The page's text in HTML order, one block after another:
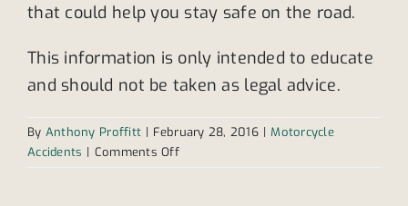
that could help you stay safe on the road.
This information is only intended to educate
and should not be taken as legal advice.
By Anthony Proffitt | February 28, 2016 | Motorcycle
Accidents | Comments Offon